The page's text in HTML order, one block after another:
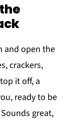
and open the
crackers,
it off, a
ready to be
great,